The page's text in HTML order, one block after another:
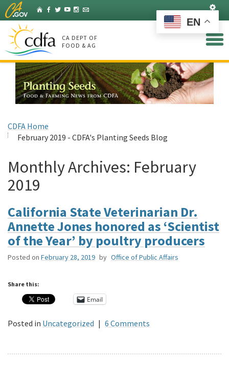
Skip
to
Main
Content
HomeFacebook
Twitter
YouTubeInstagram
Listserv
CA DEPT OF
FOOD & AG
CDFA Home
February 2019 - CDFA's Planting Seeds Blog
Monthly Archives: February
2019
California State Veterinarian Dr.
Annette Jones honored as ‘Scientist
of the Year’ by poultry producers
Posted on February 28, 2019 by Office of Public Affairs
Share this:
Email
Posted in Uncategorized | 6 Comments
EN